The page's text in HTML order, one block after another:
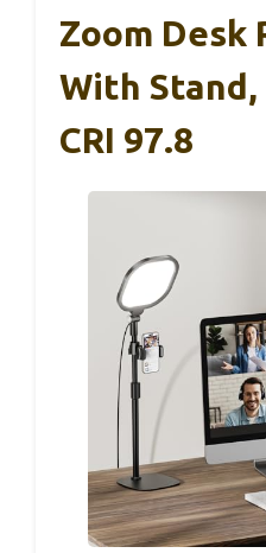
Zoom Desk
With Stand,
CRI 97.8